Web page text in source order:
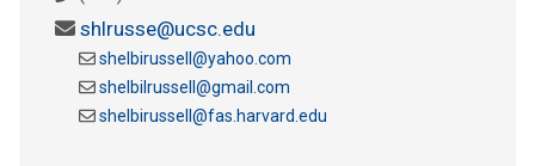
shlrusse@ucsc.edu
shelbirussell@yahoo.com
shelbilrussell@gmail.com
shelbirussell@fas.harvard.edu